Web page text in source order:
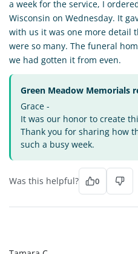
a week for the service, I
Wisconsin on Wednesday. It
with us it was one more detail
were so many. The funeral
we had gotten it from even.
Green Meadow Memorials
Grace -
It was our honor to create
Thank you for sharing how
such a busy week.
Was this helpful? 0